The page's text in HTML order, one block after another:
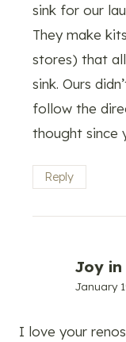
sink for our
They make
stores) that
sink. Ours
follow the
thought since
Reply
Joy in
January
I love your